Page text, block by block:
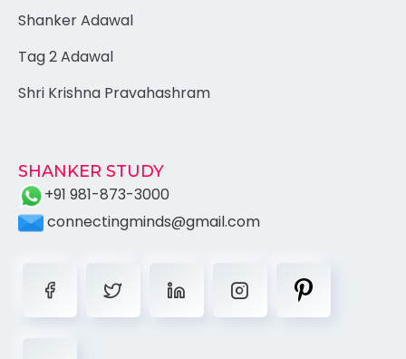
Shanker Adawal
Tag 2 Adawal
Shri Krishna Pravahashram
SHANKER STUDY
+91 981-873-3000
connectingminds@gmail.com